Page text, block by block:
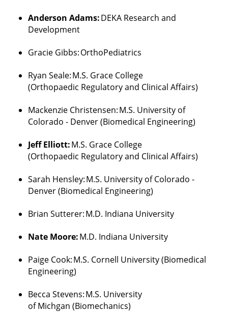
rewarding
healthcare
Anderson Adams:DEKA Research and
Development
Gracie Gibbs:OrthoPediatrics
Ryan Seale:M.S. Grace College
(Orthopaedic Regulatory and Clinical Affairs)
Mackenzie Christensen:M.S. University of
Colorado - Denver (Biomedical Engineering)
Jeff Elliott:M.S. Grace College
(Orthopaedic Regulatory and Clinical Affairs)
Sarah Hensley:M.S. University of Colorado -
Denver (Biomedical Engineering)
Brian Sutterer:M.D. Indiana University
Nate Moore:M.D. Indiana University
Paige Cook:M.S. Cornell University (Biomedical
Engineering)
Becca Stevens:M.S. University
ofMichgan (Biomechanics)